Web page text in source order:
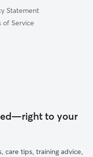
Statement
of Service
to your
care tips, training advice,